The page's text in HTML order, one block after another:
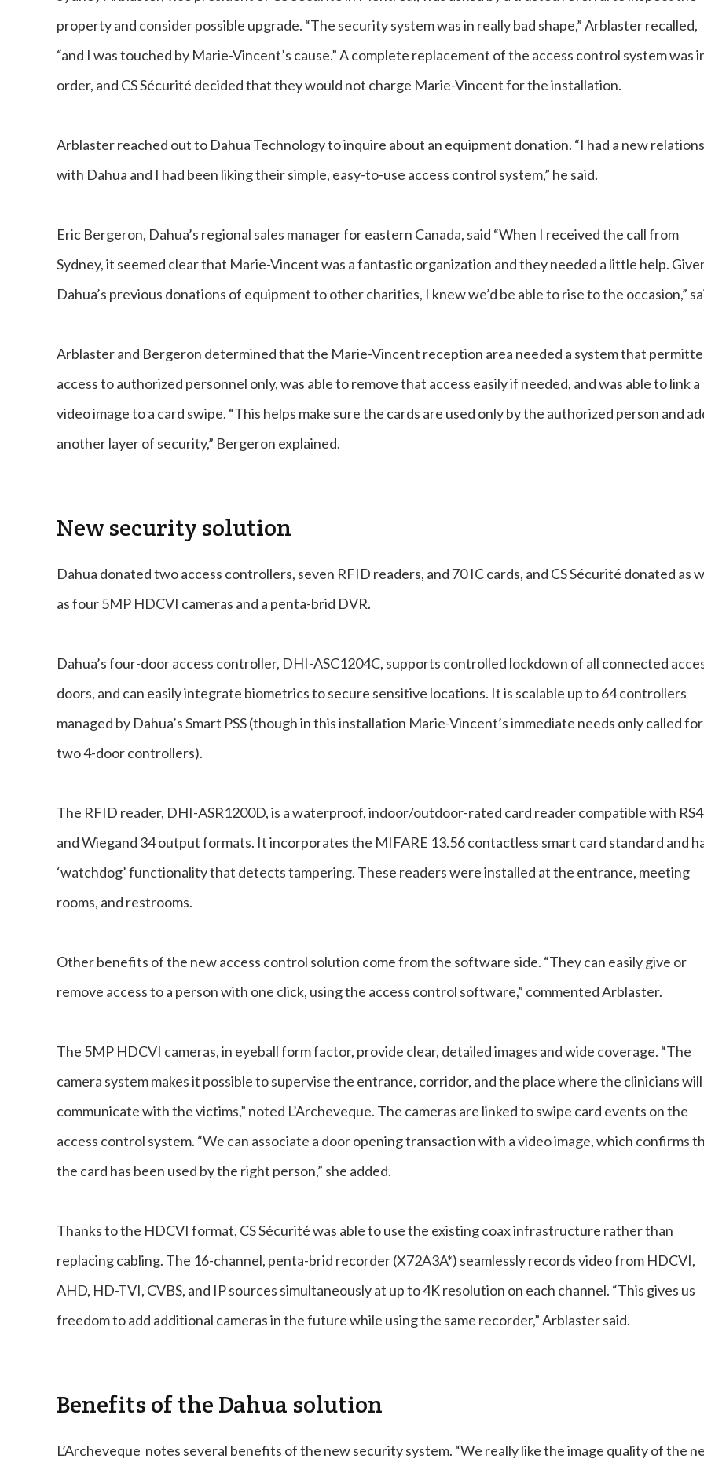
property and consider possible upgrade. “The security system was in really bad shape,” Arblaster recalled,
“and I was touched by Marie-Vincent’s cause.” A complete replacement of the access control system was
order, and CS Sécurité decided that they would not charge Marie-Vincent for the installation.
Arblaster reached out to Dahua Technology to inquire about an equipment donation. “I had a new
with Dahua and I had been liking their simple, easy-to-use access control system,” he said.
Eric Bergeron, Dahua’s regional sales manager for eastern Canada, said “When I received the call from
Sydney, it seemed clear that Marie-Vincent was a fantastic organization and they needed a little help.
Dahua’s previous donations of equipment to other charities, I knew we’d be able to rise to the occasion,”
Arblaster and Bergeron determined that the Marie-Vincent reception area needed a system that
access to authorized personnel only, was able to remove that access easily if needed, and was able to link a
video image to a card swipe. “This helps make sure the cards are used only by the authorized person and
another layer of security,” Bergeron explained.
New security solution
Dahua donated two access controllers, seven RFID readers, and 70 IC cards, and CS Sécurité donated as
as four 5MP HDCVI cameras and a penta-brid DVR.
Dahua’s four-door access controller, DHI-ASC1204C, supports controlled lockdown of all connected
doors, and can easily integrate biometrics to secure sensitive locations. It is scalable up to 64 controllers
managed by Dahua’s Smart PSS (though in this installation Marie-Vincent’s immediate needs only called for
two 4-door controllers).
The RFID reader, DHI-ASR1200D, is a waterproof, indoor/outdoor-rated card reader compatible with
and Wiegand 34 output formats. It incorporates the MIFARE 13.56 contactless smart card standard and
‘watchdog’ functionality that detects tampering. These readers were installed at the entrance, meeting
rooms, and restrooms.
Other benefits of the new access control solution come from the software side. “They can easily give or
remove access to a person with one click, using the access control software,” commented Arblaster.
The 5MP HDCVI cameras, in eyeball form factor, provide clear, detailed images and wide coverage. “The
camera system makes it possible to supervise the entrance, corridor, and the place where the clinicians will
communicate with the victims,” noted L’Archeveque. The cameras are linked to swipe card events on the
access control system. “We can associate a door opening transaction with a video image, which confirms
the card has been used by the right person,” she added.
Thanks to the HDCVI format, CS Sécurité was able to use the existing coax infrastructure rather than
replacing cabling. The 16-channel, penta-brid recorder (X72A3A*) seamlessly records video from HDCVI,
AHD, HD-TVI, CVBS, and IP sources simultaneously at up to 4K resolution on each channel. “This gives us
freedom to add additional cameras in the future while using the same recorder,” Arblaster said.
Benefits of the Dahua solution
L’Archeveque notes several benefits of the new security system. “We really like the image quality of the